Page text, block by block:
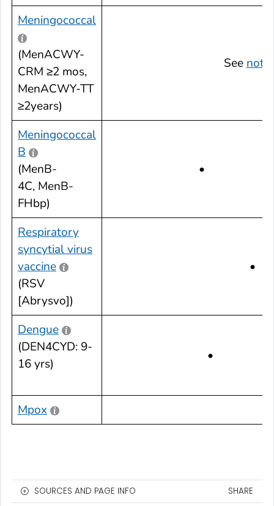
Meningococcal
(MenACWY-
CRM ≥2 mos,
MenACWY-TT
≥2years)
See
Meningococcal
B
(MenB-
4C, MenB-
FHbp)
•
Respiratory
syncytial virus
vaccine
(RSV
[Abrysvo])
•
Dengue
(DEN4CYD: 9-
16 yrs)
•
Mpox
SOURCES AND PAGE INFO SHARE